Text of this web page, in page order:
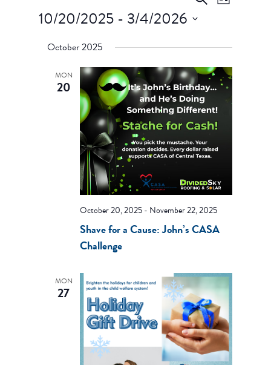
Search
and
Views
Views
List
10/20/2025 - 3/4/2026
date.
October 2025
MON
20
Shave for a Cause: John’s CASA
Challenge
October 20, 2025- November 22, 2025
MON
27